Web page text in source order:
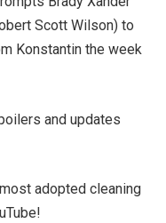
Scott Wilson) to
Konstantin the week
and updates
adopted cleaning